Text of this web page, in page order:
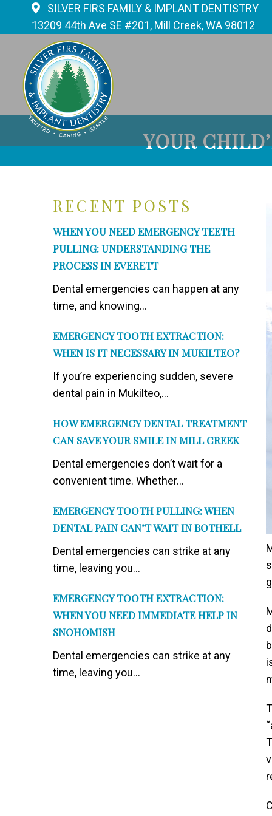
SILVER FIRS FAMILY & IMPLANT DENTISTRY
13209 44th Ave SE #201, Mill Creek, WA 98012
YOUR
RECENT POSTS
WHEN YOU NEED EMERGENCY TEETH
PULLING: UNDERSTANDING THE
PROCESS IN EVERETT
Dental emergencies can happen at any
time, and knowing...
EMERGENCY TOOTH EXTRACTION:
WHEN IS IT NECESSARY IN MUKILTEO?
If you’re experiencing sudden, severe
dental pain in Mukilteo,...
HOW EMERGENCY DENTAL TREATMENT
CAN SAVE YOUR SMILE IN MILL CREEK
Dental emergencies don’t wait for a
convenient time. Whether...
EMERGENCY TOOTH PULLING: WHEN
DENTAL PAIN CAN’T WAIT IN BOTHELL
Dental emergencies can strike at any
time, leaving you...
EMERGENCY TOOTH EXTRACTION:
WHEN YOU NEED IMMEDIATE HELP IN
SNOHOMISH
Dental emergencies can strike at any
time, leaving you...